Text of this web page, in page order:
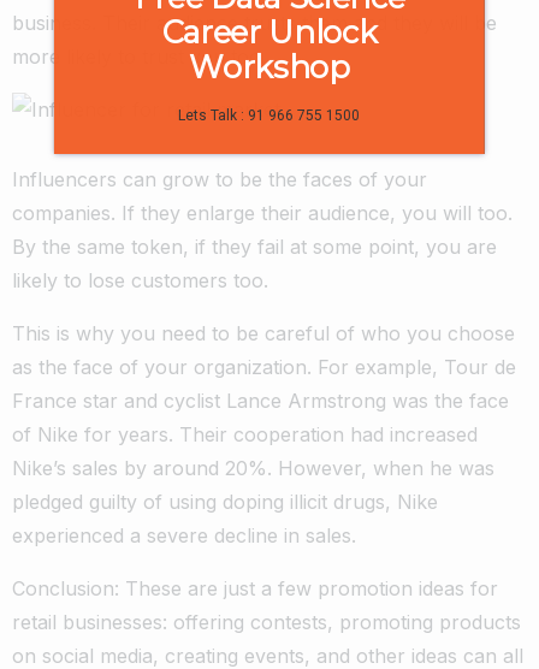
business. Their audience trusts them and they will be
more likely to trust you too.
Influencers can grow to be the faces of your
companies. If they enlarge their audience, you will too.
By the same token, if they fail at some point, you are
likely to lose customers too.
This is why you need to be careful of who you choose
as the face of your organization. For example, Tour de
France star and cyclist Lance Armstrong was the face
of Nike for years. Their cooperation had increased
Nike’s sales by around 20%. However, when he was
pledged guilty of using doping illicit drugs, Nike
experienced a severe decline in sales.
Conclusion: These are just a few promotion ideas for
retail businesses: offering contests, promoting products
on social media, creating events, and other ideas can all
Career Unlock
Workshop
Lets Talk : 91 966 755 1500